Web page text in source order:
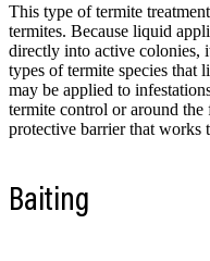
This type of termite
termites. Because liquid
directly into active colonies,
types of termite species
may be applied to
termite control or around
protective barrier that works
Baiting